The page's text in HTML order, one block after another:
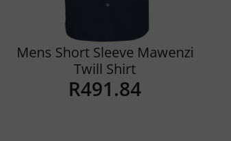
Mens Short Sleeve Mawenzi
Twill Shirt
R491.84